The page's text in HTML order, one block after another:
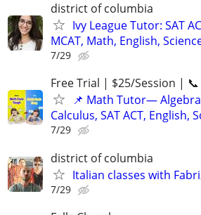
district of columbia
Ivy League Tutor: SAT
MCAT, Math, English,
7/29
Free Trial | $25/Session | 📞
📌 Math Tutor—
Calculus, SAT ACT, English,
7/29
district of columbia
Italian classes with
7/29